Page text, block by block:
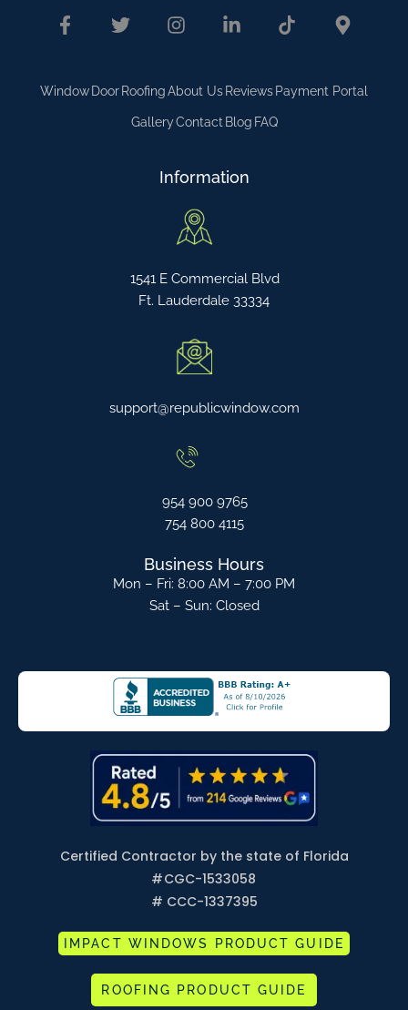
Window Door RoofingAbout Us Reviews Payment Portal
GalleryContact Blog FAQ
Information
1541 E Commercial Blvd
Ft. Lauderdale 33334
support@republicwindow.com
954 900 9765
754 800 4115
Business Hours
Mon – Fri: 8:00 AM – 7:00 PM
Sat – Sun: Closed
Certified Contractor by the state of Florida
#CGC-1533058
# CCC-1337395
IMPACT WINDOWS PRODUCT GUIDE
ROOFING PRODUCT GUIDE